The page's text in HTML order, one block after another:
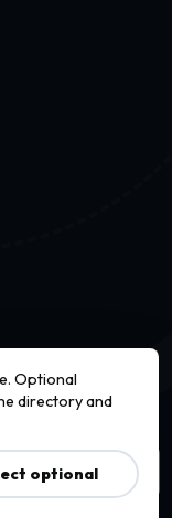
Optional
directory and
optional
in your area.
Subscribe